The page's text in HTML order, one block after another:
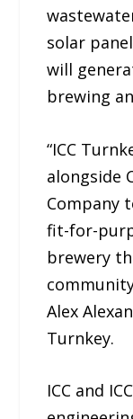
solar
will
brewing
“ICC
alongside
Company
fit-for-
brewery
Alex
Turnkey.
ICC and